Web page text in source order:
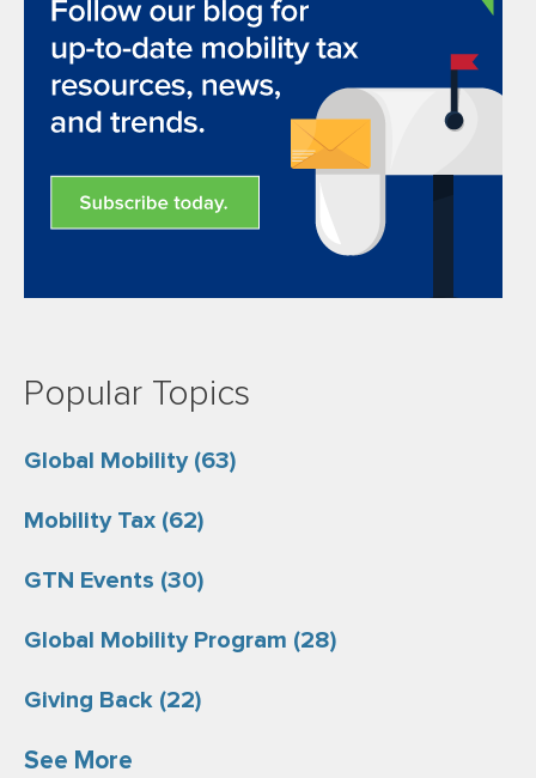
Popular Topics
Global Mobility (63)
Mobility Tax (62)
GTN Events (30)
Global Mobility Program (28)
Giving Back (22)
See More